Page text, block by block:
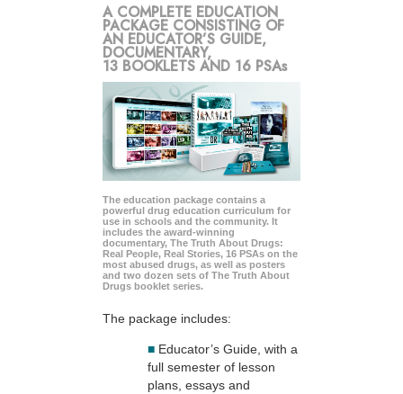
A COMPLETE EDUCATION
PACKAGE CONSISTING OF
AN EDUCATOR’S GUIDE,
DOCUMENTARY,
13 BOOKLETS AND 16 PSAs
The education package contains a
powerful drug education curriculum for
use in schools and the community. It
includes the award-winning
documentary, The Truth About Drugs:
Real People, Real Stories, 16 PSAs on the
most abused drugs, as well as posters
and two dozen sets of The Truth About
Drugs booklet series.
The package includes:
■ Educator’s Guide, with a
full semester of lesson
plans, essays and